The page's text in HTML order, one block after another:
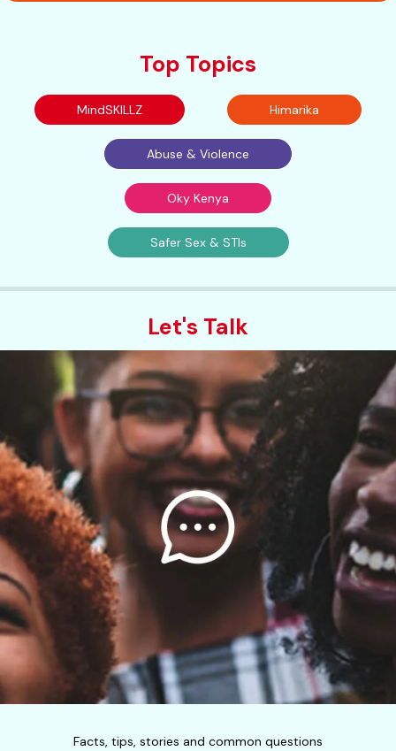
Top Topics
MindSKILLZ Himarika
Abuse & Violence
Oky Kenya
Safer Sex & STIs
Let's Talk
Facts, tips, stories and common questions